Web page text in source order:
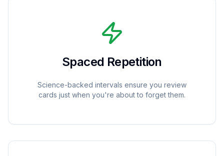
Spaced Repetition
Science-backed intervals ensure you review
cards just when you're about to forget them.